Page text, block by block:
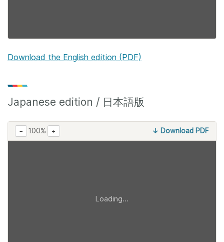
Download the English edition (PDF)
Japanese edition / 日本語版
− 100% + ↓ Download PDF
Loading…